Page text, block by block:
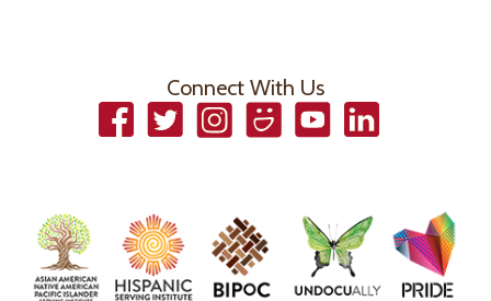
Connect With Us
FacebookTwitterInstagramSmugmugYouTubeLinkedIn